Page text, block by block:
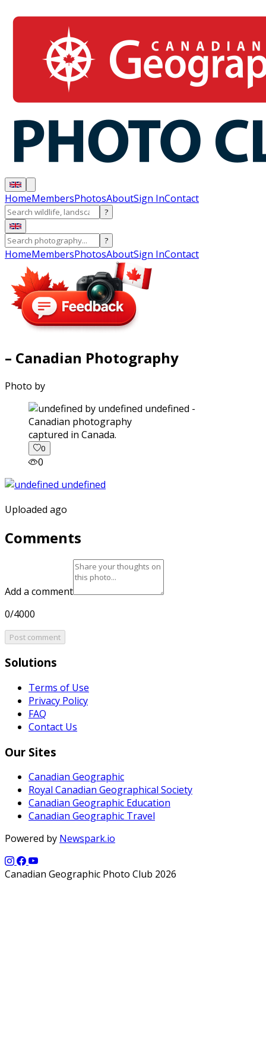
HomeMembersPhotosAboutSign InContact
?
?
HomeMembersPhotosAboutSign InContact
– Canadian Photography
Photo by
captured in Canada.
0
0
Uploaded ago
Comments
Add a comment
0/4000
Post comment
Solutions
Terms of Use
Privacy Policy
FAQ
Contact Us
Our Sites
Canadian Geographic
Royal Canadian Geographical Society
Canadian Geographic Education
Canadian Geographic Travel
Powered by Newspark.io
Canadian Geographic Photo Club 2026